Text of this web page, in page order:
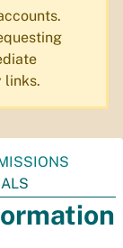
links.